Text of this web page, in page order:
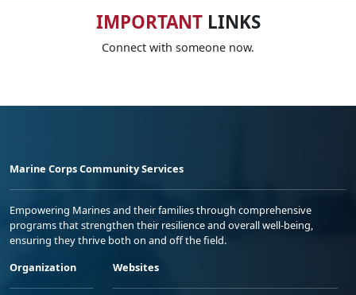
IMPORTANTLINKS
Connect with someone now.
Marine Corps Community Services
Empowering Marines and their families through comprehensive
programs that strengthen their resilience and overall well-being,
ensuring they thrive both on and off the field.
Organization
Websites